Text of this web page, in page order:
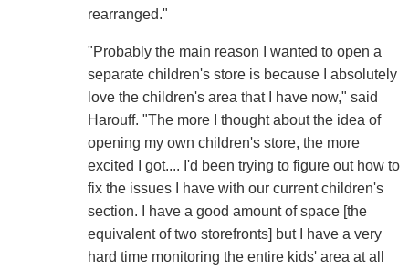
rearranged."
"Probably the main reason I wanted to open a
separate children's store is because I absolutely
love the children's area that I have now," said
Harouff. "The more I thought about the idea of
opening my own children's store, the more
excited I got.... I'd been trying to figure out how to
fix the issues I have with our current children's
section. I have a good amount of space [the
equivalent of two storefronts] but I have a very
hard time monitoring the entire kids' area at all